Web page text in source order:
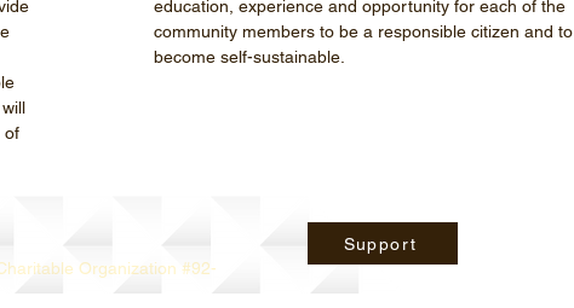
of
education, experience and opportunity for each of the
community members to be a responsible citizen and to
become self-sustainable.
Organization #92-
Support